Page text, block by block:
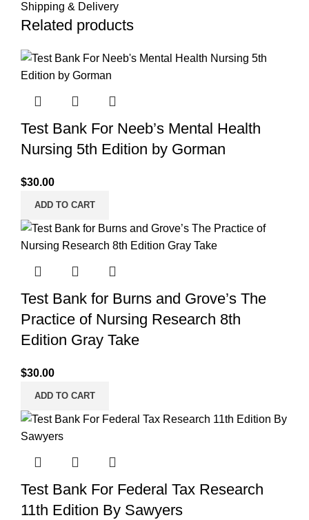
Shipping & Delivery
Related products
Test Bank For Neeb’s Mental Health
Nursing 5th Edition by Gorman
$30.00
ADD TO CART
Test Bank for Burns and Grove’s The
Practice of Nursing Research 8th
Edition Gray Take
$30.00
ADD TO CART
Test Bank For Federal Tax Research
11th Edition By Sawyers